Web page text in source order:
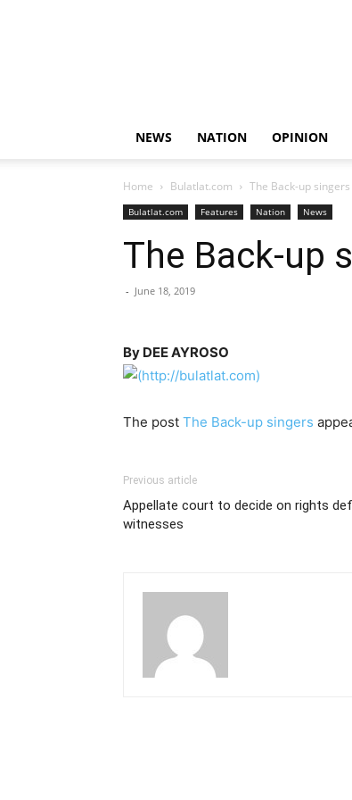
NEWS NATION OPINION
Home Bulatlat.com The Back-up singers
Bulatlat.com Features Nation News
The Back-up
- June 18, 2019
By DEE AYROSO
The post The Back-up singers
Previous article
Appellate court to decide on rights
witnesses